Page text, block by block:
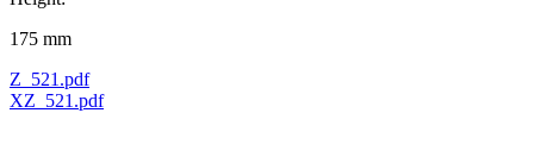
175 mm
Z_521.pdf
XZ_521.pdf